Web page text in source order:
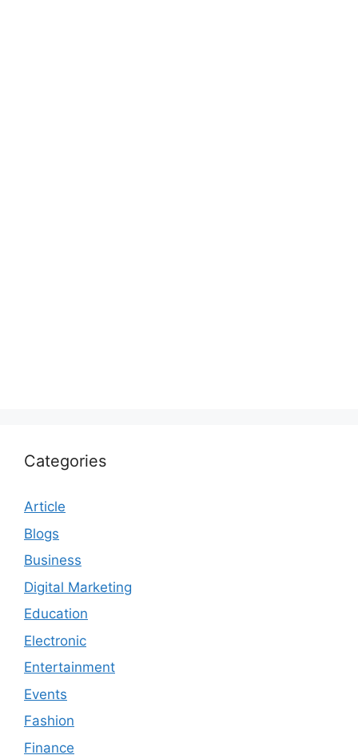
Categories
Article
Blogs
Business
Digital Marketing
Education
Electronic
Entertainment
Events
Fashion
Finance